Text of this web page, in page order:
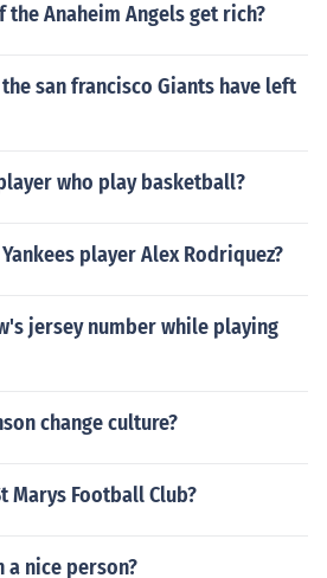
Anaheim Angels get rich?
san francisco Giants have left
who play basketball?
player Alex Rodriquez?
jersey number while playing
change culture?
Marys Football Club?
a nice person?